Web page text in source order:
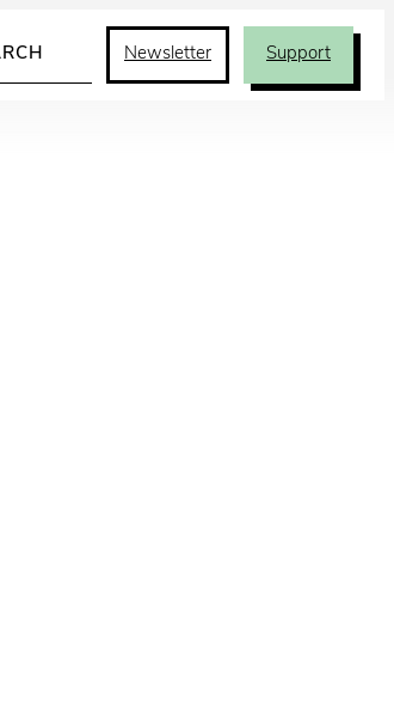
Newsletter Support